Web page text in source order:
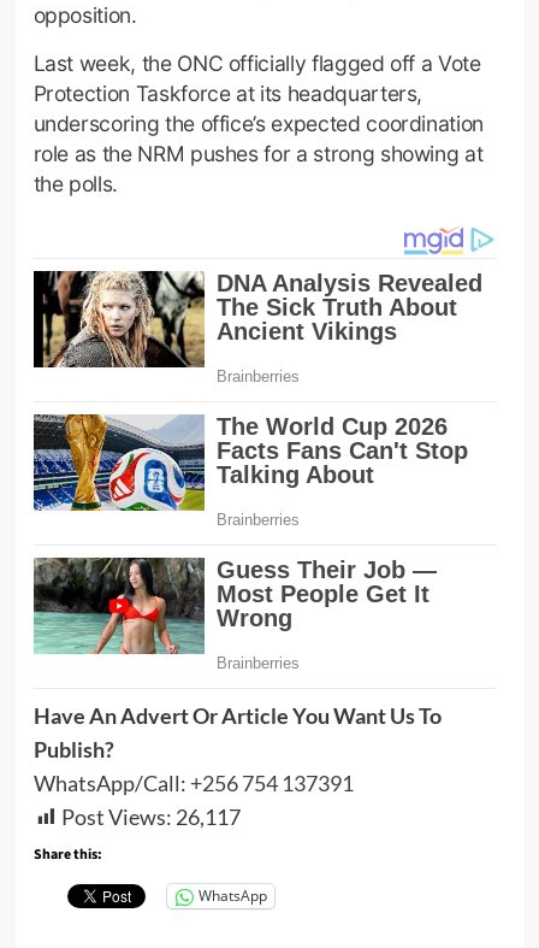
opposition.
Last week, the ONC officially flagged off a Vote
Protection Taskforce at its headquarters,
underscoring the office’s expected coordination
role as the NRM pushes for a strong showing at
the polls.
Have An Advert Or Article You Want Us To
Publish?
WhatsApp/Call: +256 754 137391
Post Views: 26,117
Share this:
WhatsApp